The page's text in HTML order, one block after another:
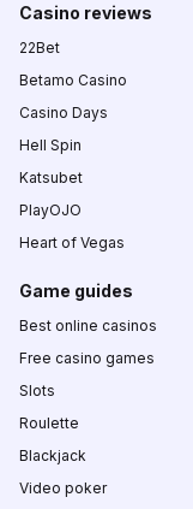
Casino reviews
22Bet
Betamo Casino
Casino Days
Hell Spin
Katsubet
PlayOJO
Heart of Vegas
Game guides
Best online casinos
Free casino games
Slots
Roulette
Blackjack
Video poker